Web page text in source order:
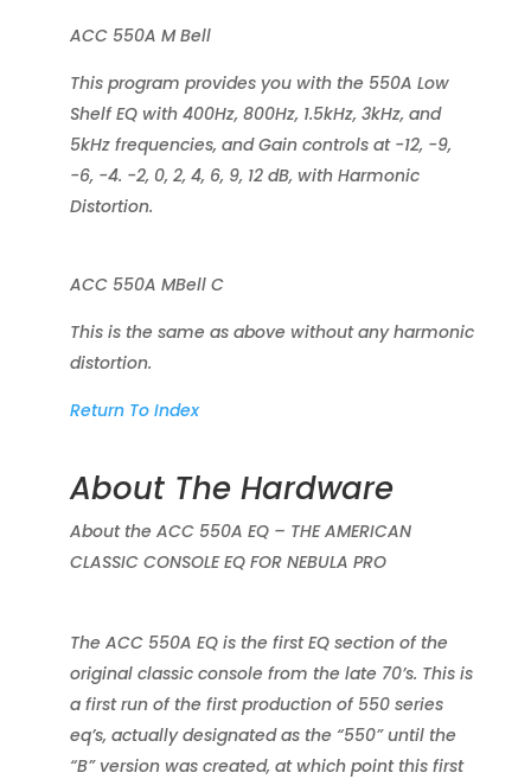
ACC 550A M Bell
This program provides you with the 550A Low
Shelf EQ with 400Hz, 800Hz, 1.5kHz, 3kHz, and
5kHz frequencies, and Gain controls at -12, -9,
-6, -4. -2, 0, 2, 4, 6, 9, 12 dB, with Harmonic
Distortion.
ACC 550A MBell C
This is the same as above without any harmonic
distortion.
Return To Index
About The Hardware
About the ACC 550A EQ – THE AMERICAN
CLASSIC CONSOLE EQ FOR NEBULA PRO
The ACC 550A EQ is the first EQ section of the
original classic console from the late 70’s. This is
a first run of the first production of 550 series
eq’s, actually designated as the “550” until the
“B” version was created, at which point this first